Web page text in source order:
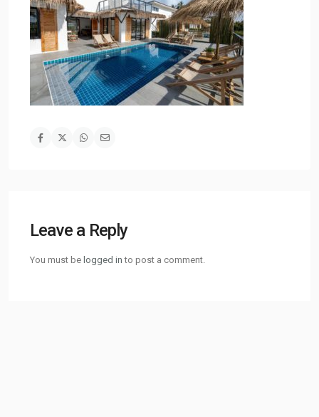
Leave a Reply
You must be logged in to post a comment.